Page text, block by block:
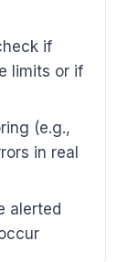
if
limits or if
(e.g.,
in real
alerted